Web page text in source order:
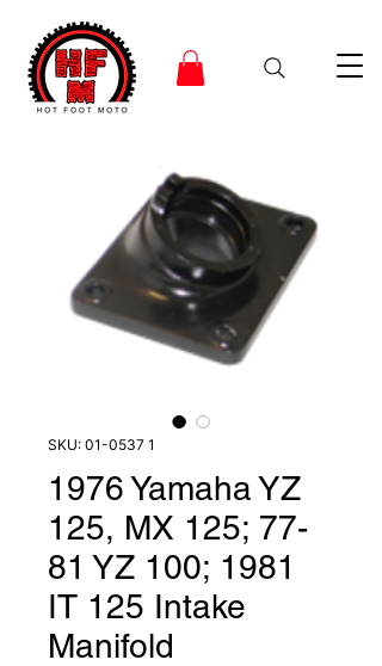
SKU: 01-0537 1
1976 Yamaha YZ
125, MX 125; 77-
81 YZ 100; 1981
IT 125 Intake
Manifold